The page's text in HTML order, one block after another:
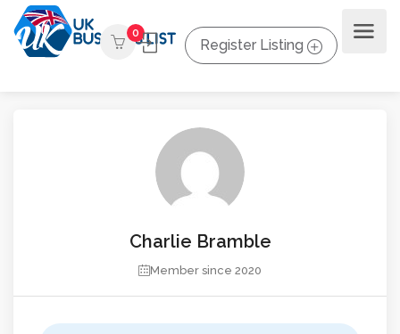
0
Register Listing
Charlie Bramble
Member since 2020